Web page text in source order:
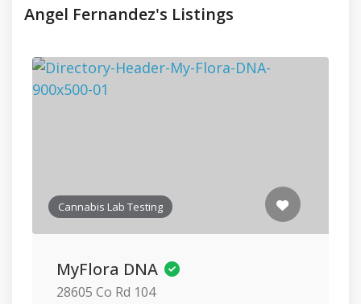
Angel Fernandez's Listings
Cannabis Lab Testing
MyFlora DNA
28605 Co Rd 104